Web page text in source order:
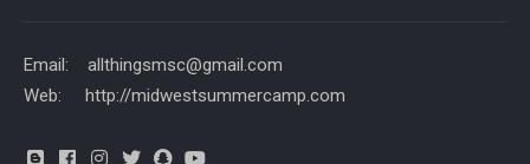
Email: allthingsmsc@gmail.com
Web: http://midwestsummercamp.com